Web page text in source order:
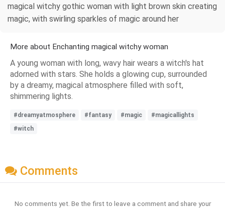
magical witchy gothic woman with light brown skin creating
magic, with swirling sparkles of magic around her
More about Enchanting magical witchy woman
A young woman with long, wavy hair wears a witch's hat
adorned with stars. She holds a glowing cup, surrounded
by a dreamy, magical atmosphere filled with soft,
shimmering lights.
#dreamyatmosphere #fantasy #magic
#magicallights
#witch
Comments
No comments yet. Be the first to leave a comment and share your